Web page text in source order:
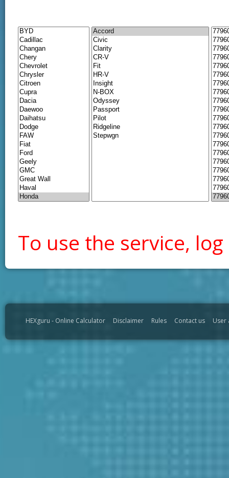
To use the service, log
HEXguru - Online Calculator Disclaimer Rules Contact us User